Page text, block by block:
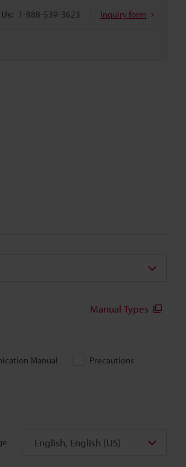
1-888-539-3623 Inquiry form
Manual Types
Manual
Precautions
English, English (US)